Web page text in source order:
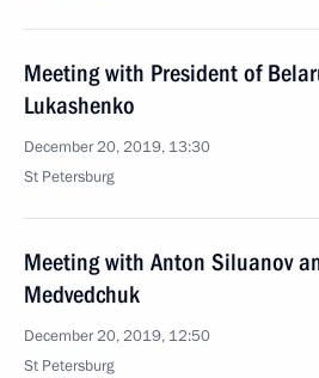
Meeting with President of
Lukashenko
December 20, 2019, 13:30
St Petersburg
Meeting with Anton Siluanov
Medvedchuk
December 20, 2019, 12:50
St Petersburg